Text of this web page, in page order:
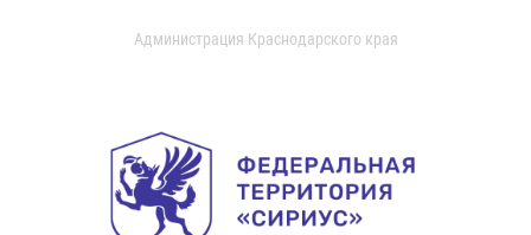
Администрация Краснодарского края